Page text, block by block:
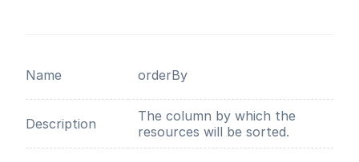
Name orderBy
Description
The column by which the
resources will be sorted.